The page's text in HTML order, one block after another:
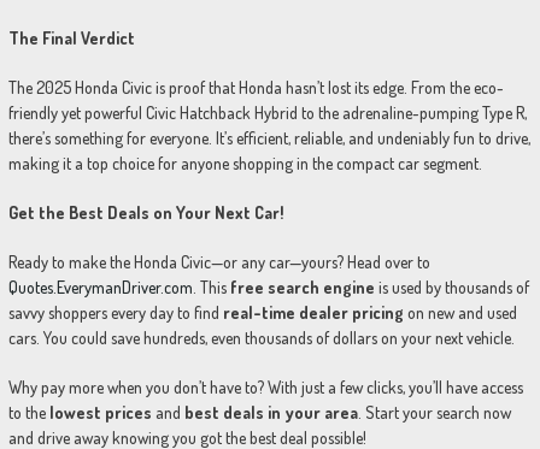
The Final Verdict
The 2025 Honda Civic is proof that Honda hasn’t lost its edge. From the eco-
friendly yet powerful Civic Hatchback Hybrid to the adrenaline-pumping Type R,
there’s something for everyone. It’s efficient, reliable, and undeniably fun to drive,
making it a top choice for anyone shopping in the compact car segment.
Get the Best Deals on Your Next Car!
Ready to make the Honda Civic—or any car—yours? Head over to
Quotes.EverymanDriver.com . This free search engine is used by thousands of
savvy shoppers every day to find real-time dealer pricing on new and used
cars. You could save hundreds, even thousands of dollars on your next vehicle.
Why pay more when you don’t have to? With just a few clicks, you’ll have access
to the lowest prices and best deals in your area. Start your search now
and drive away knowing you got the best deal possible!